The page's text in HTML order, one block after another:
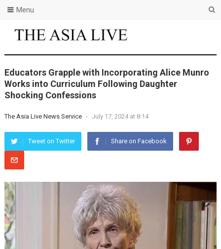
Menu
Educators Grapple with Incorporating Alice Munro
Works into Curriculum Following Daughter
Shocking Confessions
The Asia Live News Service - July 17, 2024 at 8:14
Tweet on Twitter Share on Facebook